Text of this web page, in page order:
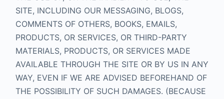
SITE, INCLUDING OUR MESSAGING, BLOGS,
COMMENTS OF OTHERS, BOOKS, EMAILS,
PRODUCTS, OR SERVICES, OR THIRD-PARTY
MATERIALS, PRODUCTS, OR SERVICES MADE
AVAILABLE THROUGH THE SITE OR BY US IN ANY
WAY, EVEN IF WE ARE ADVISED BEFOREHAND OF
THE POSSIBILITY OF SUCH DAMAGES. (BECAUSE